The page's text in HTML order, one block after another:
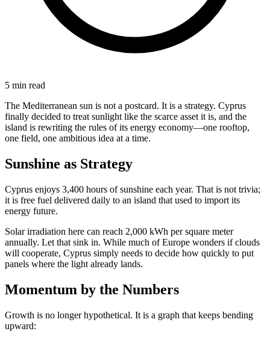
5 min read
The Mediterranean sun is not a postcard. It is a strategy. Cyprus
finally decided to treat sunlight like the scarce asset it is, and the
island is rewriting the rules of its energy economy—one rooftop,
one field, one ambitious idea at a time.
Sunshine as Strategy
Cyprus enjoys 3,400 hours of sunshine each year. That is not trivia;
it is free fuel delivered daily to an island that used to import its
energy future.
Solar irradiation here can reach 2,000 kWh per square meter
annually. Let that sink in. While much of Europe wonders if clouds
will cooperate, Cyprus simply needs to decide how quickly to put
panels where the light already lands.
Momentum by the Numbers
Growth is no longer hypothetical. It is a graph that keeps bending
upward: